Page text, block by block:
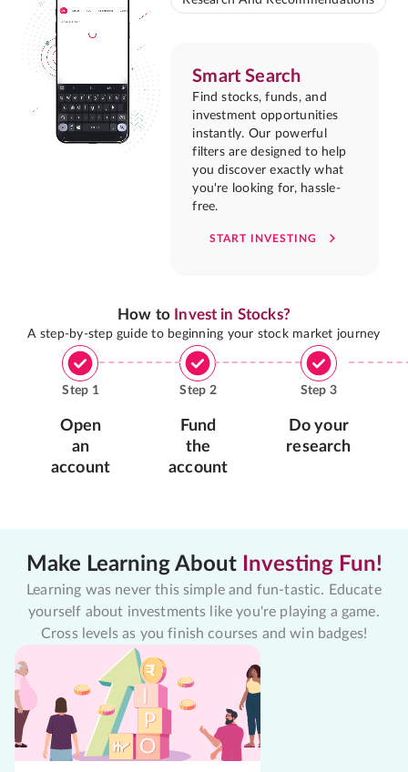
Smart Search
Find stocks, funds, and
investment opportunities
instantly. Our powerful
filters are designed to help
you discover exactly what
you're looking for, hassle-
free.
START INVESTING
How to Invest in Stocks?
A step-by-step guide to beginning your stock market journey
Step 1
Open
an
account
Step 2
Fund
the
account
Step 3
Do your
research
Make Learning About Investing Fun!
Learning was never this simple and fun-tastic. Educate
yourself about investments like you're playing a game.
Cross levels as you finish courses and win badges!